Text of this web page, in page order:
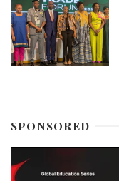
SPONSORED